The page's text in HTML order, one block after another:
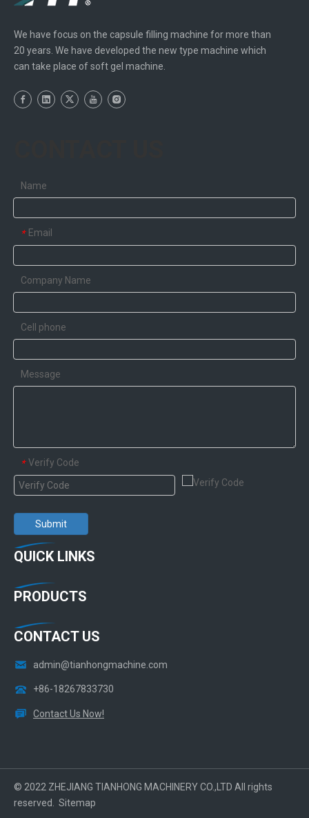
We have focus on the capsule filling machine for more than
20 years. We have developed the new type machine which
can take place of soft gel machine.
Name
* Email
Company Name
Cell phone
Message
* Verify Code
Submit
QUICK LINKS
PRODUCTS
CONTACT US
admin@tianhongmachine.com
+86-18267833730
Contact Us Now!
© 2022 ZHEJIANG TIANHONG MACHINERY CO.,LTD All rights
reserved. Sitemap